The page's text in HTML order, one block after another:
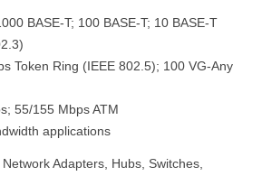
BASE-T; 100 BASE-T; 10 BASE-T
Token Ring (IEEE 802.5); 100 VG-Any
55/155 Mbps ATM
applications
Adapters, Hubs, Switches,